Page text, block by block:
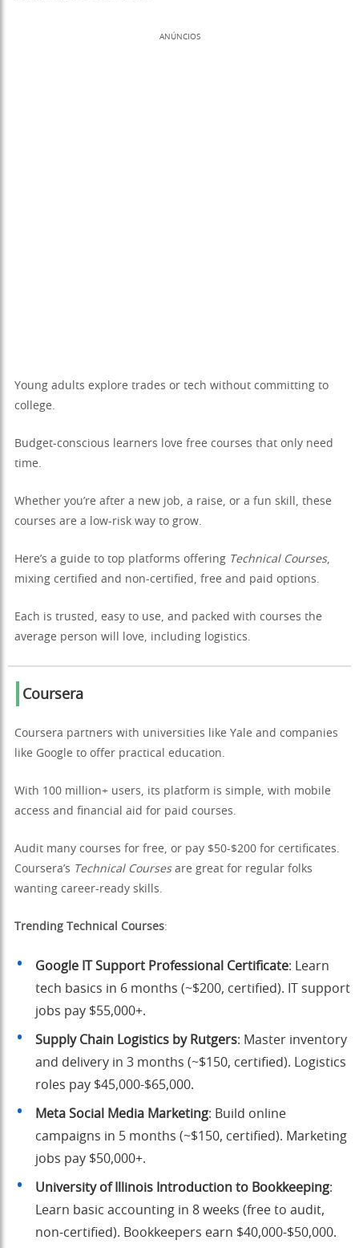
ANÚNCIOS
Young adults explore trades or tech without committing to
college.
Budget-conscious learners love free courses that only need
time.
Whether you’re after a new job, a raise, or a fun skill, these
courses are a low-risk way to grow.
Here’s a guide to top platforms offering Technical Courses,
mixing certified and non-certified, free and paid options.
Each is trusted, easy to use, and packed with courses the
average person will love, including logistics.
Coursera
Coursera partners with universities like Yale and companies
like Google to offer practical education.
With 100 million+ users, its platform is simple, with mobile
access and financial aid for paid courses.
Audit many courses for free, or pay $50-$200 for certificates.
Coursera’s Technical Coursesare great for regular folks
wanting career-ready skills.
Trending Technical Courses:
Google IT Support Professional Certificate: Learn
tech basics in 6 months (~$200, certified). IT support
jobs pay $55,000+.
Supply Chain Logistics by Rutgers: Master inventory
and delivery in 3 months (~$150, certified). Logistics
roles pay $45,000-$65,000.
Meta Social Media Marketing: Build online
campaigns in 5 months (~$150, certified). Marketing
jobs pay $50,000+.
University of Illinois Introduction to Bookkeeping:
Learn basic accounting in 8 weeks (free to audit,
non-certified). Bookkeepers earn $40,000-$50,000.